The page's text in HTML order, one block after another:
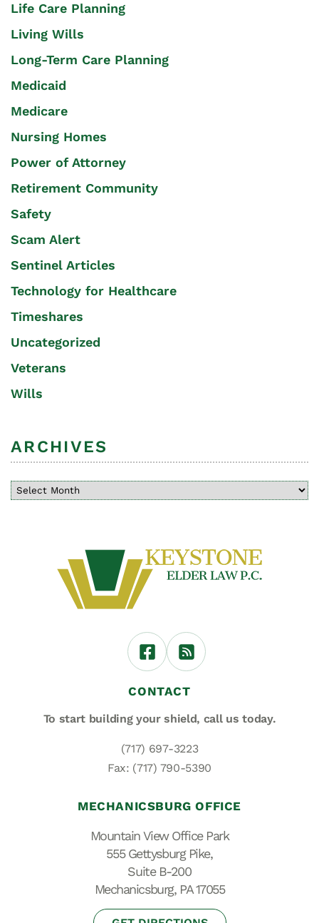
Life Care Planning
Living Wills
Long-Term Care Planning
Medicaid
Medicare
Nursing Homes
Power of Attorney
Retirement Community
Safety
Scam Alert
Sentinel Articles
Technology for Healthcare
Timeshares
Uncategorized
Veterans
Wills
ARCHIVES
CONTACT
To start building your shield, call us today.
(717) 697-3223
Fax: (717) 790-5390
MECHANICSBURG OFFICE
Mountain View Office Park
555 Gettysburg Pike,
Suite B-200
Mechanicsburg, PA 17055